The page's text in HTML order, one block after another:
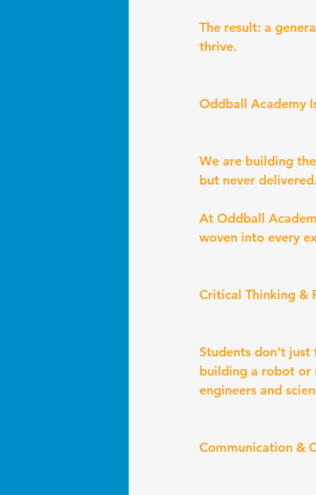
The result: a
thrive.
Oddball Academy
We are building
but never delivered.
At Oddball
woven into every
Critical Thinking &
Students don’t
building a robot or
engineers and
Communication &